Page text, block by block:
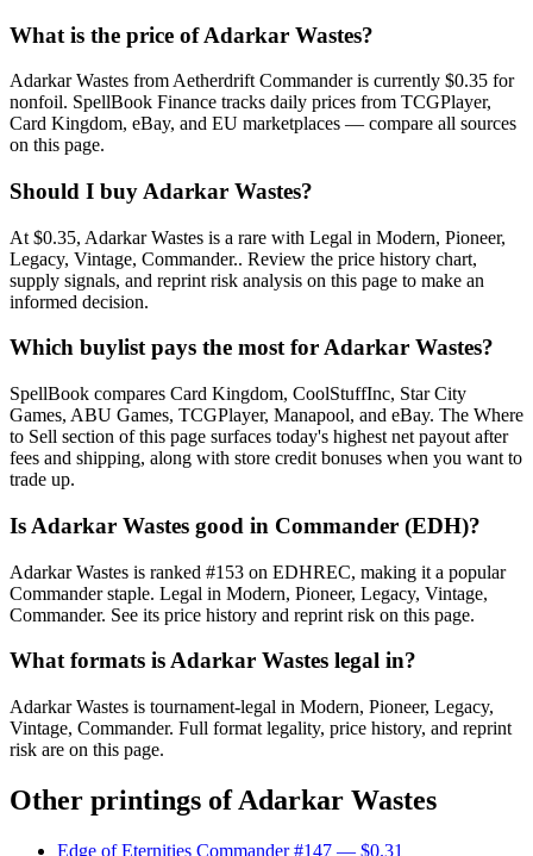
What is the price of Adarkar Wastes?
Adarkar Wastes from Aetherdrift Commander is currently $0.35 for
nonfoil. SpellBook Finance tracks daily prices from TCGPlayer,
Card Kingdom, eBay, and EU marketplaces — compare all sources
on this page.
Should I buy Adarkar Wastes?
At $0.35, Adarkar Wastes is a rare with Legal in Modern, Pioneer,
Legacy, Vintage, Commander.. Review the price history chart,
supply signals, and reprint risk analysis on this page to make an
informed decision.
Which buylist pays the most for Adarkar Wastes?
SpellBook compares Card Kingdom, CoolStuffInc, Star City
Games, ABU Games, TCGPlayer, Manapool, and eBay. The Where
to Sell section of this page surfaces today's highest net payout after
fees and shipping, along with store credit bonuses when you want to
trade up.
Is Adarkar Wastes good in Commander (EDH)?
Adarkar Wastes is ranked #153 on EDHREC, making it a popular
Commander staple. Legal in Modern, Pioneer, Legacy, Vintage,
Commander. See its price history and reprint risk on this page.
What formats is Adarkar Wastes legal in?
Adarkar Wastes is tournament-legal in Modern, Pioneer, Legacy,
Vintage, Commander. Full format legality, price history, and reprint
risk are on this page.
Other printings ofAdarkar Wastes
Edge of Eternities Commander #147 — $0.31